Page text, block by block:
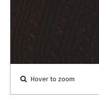
Hover to zoom